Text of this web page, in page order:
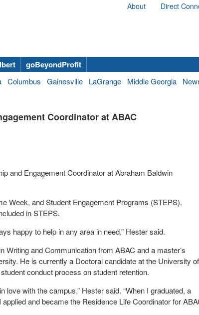
About Direct
goBeyondProfit
Columbus Gainesville LaGrange Middle Georgia
Coordinator at ABAC
and Engagement Coordinator at Abraham Baldwin
Week, and Student Engagement Programs (STEPS).
in STEPS.
happy to help in any area in need,” Hester said.
and Communication from ABAC and a master’s
He is currently a Doctoral candidate at the University of
conduct process on student retention.
love with the campus,” Hester said. “When I graduated, a
and became the Residence Life Coordinator for